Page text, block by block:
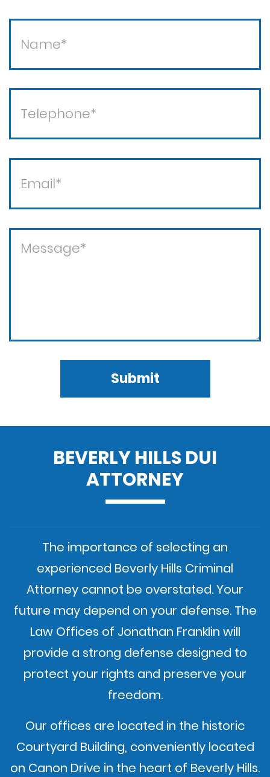
Submit
BEVERLY HILLS DUI
ATTORNEY
The importance of selecting an
experienced Beverly Hills Criminal
Attorney cannot be overstated. Your
future may depend on your defense. The
Law Offices of Jonathan Franklin will
provide a strong defense designed to
protect your rights and preserve your
freedom.
Our offices are located in the historic
Courtyard Building, conveniently located
on Canon Drive in the heart of Beverly Hills.